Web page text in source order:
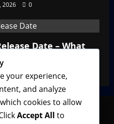
2026
0
Date – What
2026
your experience,
and analyze
cookies to allow
Accept All to